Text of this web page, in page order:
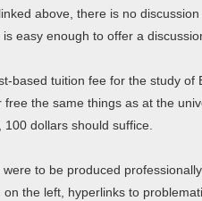
above, there is no
easy enough to offer a
based tuition fee for the study
the same things as at the
dollars should suffice.
were to be produced
the left, hyperlinks to